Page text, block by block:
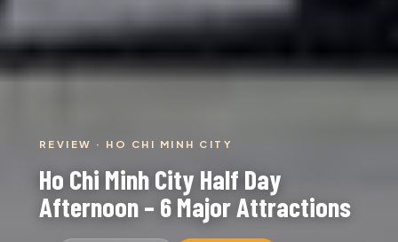
REVIEW · HO CHI MINH CITY
Ho Chi Minh City Half Day
Afternoon – 6 Major Attractions